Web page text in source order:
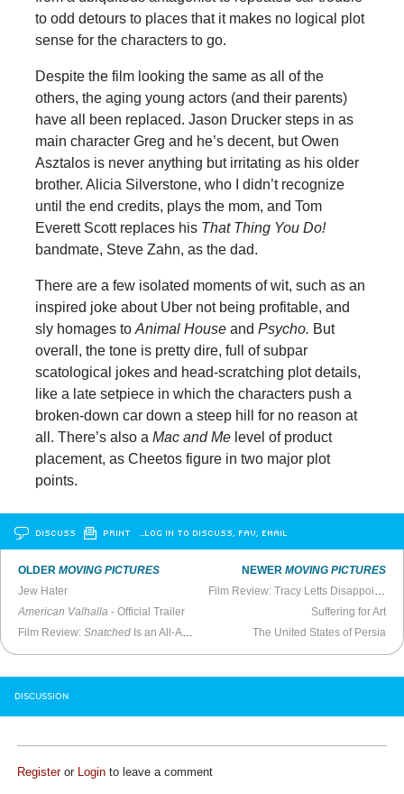
to odd detours to places that it makes no logical plot
sense for the characters to go.
Despite the film looking the same as all of the
others, the aging young actors (and their parents)
have all been replaced. Jason Drucker steps in as
main character Greg and he’s decent, but Owen
Asztalos is never anything but irritating as his older
brother. Alicia Silverstone, who I didn’t recognize
until the end credits, plays the mom, and Tom
Everett Scott replaces his That Thing You Do!
bandmate, Steve Zahn, as the dad.
There are a few isolated moments of wit, such as an
inspired joke about Uber not being profitable, and
sly homages to Animal Houseand Psycho. But
overall, the tone is pretty dire, full of subpar
scatological jokes and head-scratching plot details,
like a late setpiece in which the characters push a
broken-down car down a steep hill for no reason at
all. There’s also a Mac and Melevel of product
placement, as Cheetos figure in two major plot
points.
DISCUSS PRINT …LOG IN TO DISCUSS, FAV, EMAIL
OLDERMOVING PICTURES
Jew Hater
American Valhalla - Official Trailer
Film Review:Snatched Is an All-Around Failure
NEWER MOVING PICTURES
Suffering for Art
The United States of Persia
DISCUSSION
Registeror Login to leave a comment